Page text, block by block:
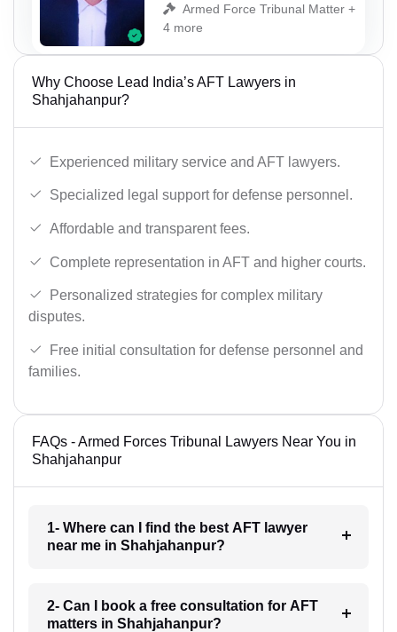
Armed Force Tribunal Matter +
4 more
Why Choose Lead India’s AFT Lawyers in
Shahjahanpur?
Experienced military service and AFT lawyers.
Specialized legal support for defense personnel.
Affordable and transparent fees.
Complete representation in AFT and higher courts.
Personalized strategies for complex military
disputes.
Free initial consultation for defense personnel and
families.
FAQs - Armed Forces Tribunal Lawyers Near You in
Shahjahanpur
1- Where can I find the best AFT lawyer
near me in Shahjahanpur?
2- Can I book a free consultation for AFT
matters in Shahjahanpur?